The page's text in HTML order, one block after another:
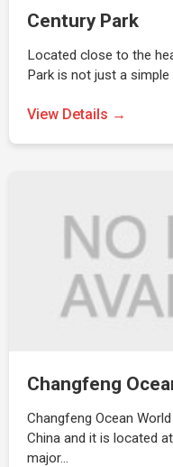
Century Park
Located close to the
Park is not just a
View Details →
Changfeng
Changfeng Ocean
China and it is located
major…